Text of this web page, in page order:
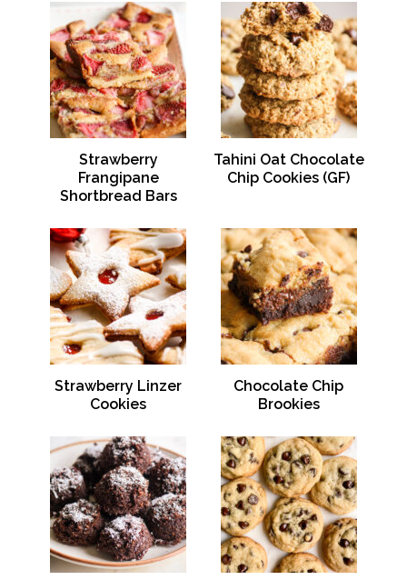
Strawberry
Frangipane
Shortbread Bars
Tahini Oat Chocolate
Chip Cookies (GF)
Strawberry Linzer
Cookies
Chocolate Chip
Brookies